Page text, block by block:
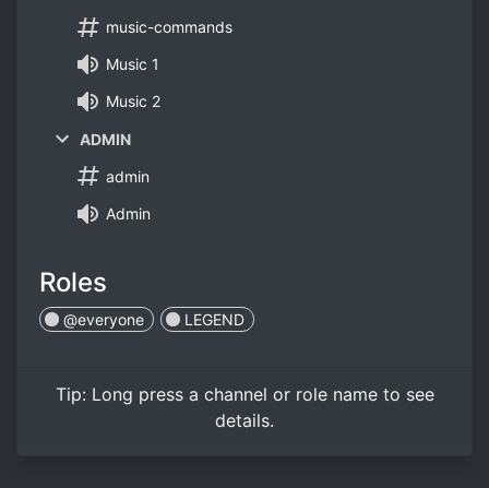
music-commands
Music 1
Music 2
ADMIN
admin
Admin
Roles
@everyone LEGEND
Tip: Long pressa channel or role name to see
details.